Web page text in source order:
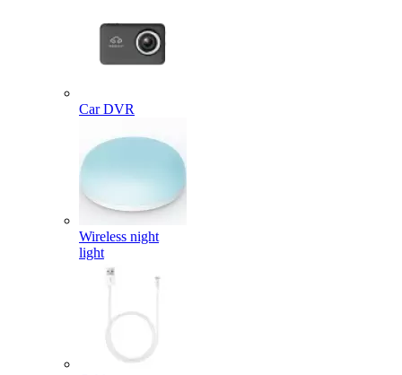
Car DVR
Wireless night
light